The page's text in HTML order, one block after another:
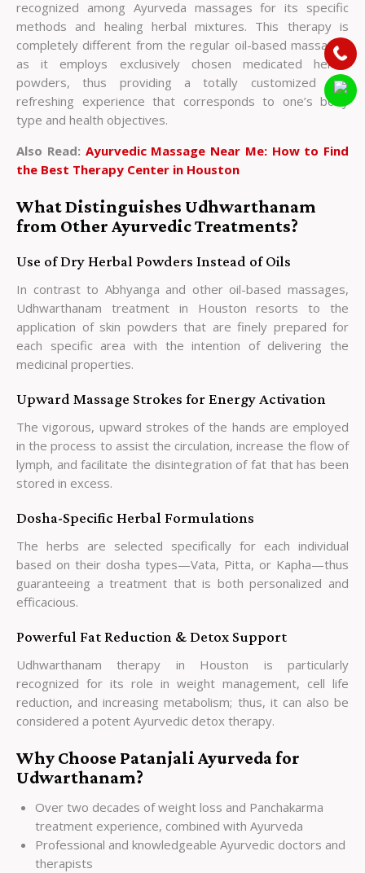
recognized among Ayurveda massages for its specific
methods and healing herbal mixtures. This therapy is
completely different from the regular oil-based massages
as it employs exclusively chosen medicated herbal
powders, thus providing a totally customized and
refreshing experience that corresponds to one’s body
type and health objectives.
Also Read: Ayurvedic Massage Near Me: How to Find
the Best Therapy Center in Houston
What Distinguishes Udhwarthanam
from Other Ayurvedic Treatments?
Use of Dry Herbal Powders Instead of Oils
In contrast to Abhyanga and other oil-based massages,
Udhwarthanam treatment in Houston resorts to the
application of skin powders that are finely prepared for
each specific area with the intention of delivering the
medicinal properties.
Upward Massage Strokes for Energy Activation
The vigorous, upward strokes of the hands are employed
in the process to assist the circulation, increase the flow of
lymph, and facilitate the disintegration of fat that has been
stored in excess.
Dosha-Specific Herbal Formulations
The herbs are selected specifically for each individual
based on their dosha types—Vata, Pitta, or Kapha—thus
guaranteeing a treatment that is both personalized and
efficacious.
Powerful Fat Reduction & Detox Support
Udhwarthanam therapy in Houston is particularly
recognized for its role in weight management, cell life
reduction, and increasing metabolism; thus, it can also be
considered a potent Ayurvedic detox therapy.
Why Choose Patanjali Ayurveda for
Udwarthanam?
Over two decades of weight loss and Panchakarma
treatment experience, combined with Ayurveda
Professional and knowledgeable Ayurvedic doctors and
therapists